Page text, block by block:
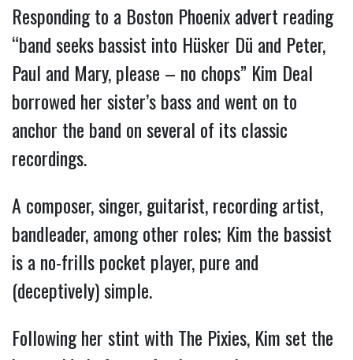
Responding to a Boston Phoenix advert reading
“band seeks bassist into Hüsker Dü and Peter,
Paul and Mary, please – no chops” Kim Deal
borrowed her sister’s bass and went on to
anchor the band on several of its classic
recordings.
A composer, singer, guitarist, recording artist,
bandleader, among other roles; Kim the bassist
is a no-frills pocket player, pure and
(deceptively) simple.
Following her stint with The Pixies, Kim set the